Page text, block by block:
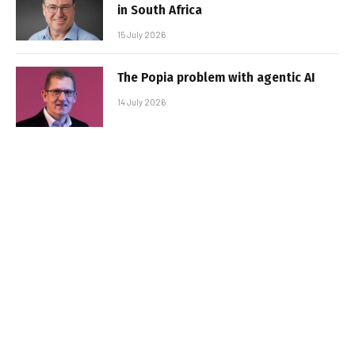
in South Africa
15 July 2026
The Popia problem with agentic AI
14 July 2026